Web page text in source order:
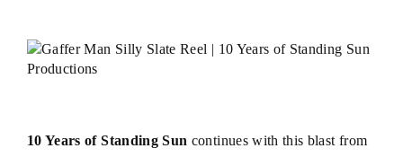
10 Years of Standing Sun continues with this blast from